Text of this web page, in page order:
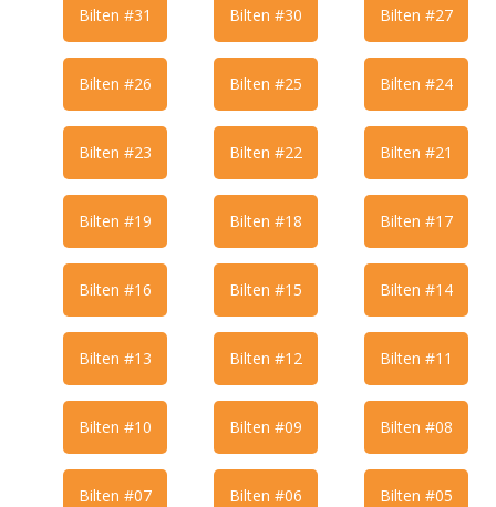
Bilten #31 Bilten #30 Bilten #27
Bilten #26 Bilten #25 Bilten #24
Bilten #23 Bilten #22 Bilten #21
Bilten #19 Bilten #18 Bilten #17
Bilten #16 Bilten #15 Bilten #14
Bilten #13 Bilten #12 Bilten #11
Bilten #10 Bilten #09 Bilten #08
Bilten #07 Bilten #06 Bilten #05